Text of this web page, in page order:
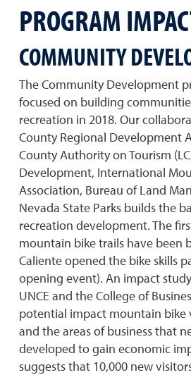
PROGRAM
COMMUNITY
The Community Development
focused on building
recreation in 2018. Our
County Regional Development
County Authority on Tourism
Development, International
Association, Bureau of Land
Nevada State Parks builds the
recreation development. The
mountain bike trails have been
Caliente opened the bike skills
opening event). An impact
UNCE and the College of
potential impact mountain bike
and the areas of business that
developed to gain economic
suggests that 10,000 new